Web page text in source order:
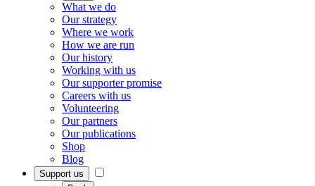
What we do
Our strategy
Where we work
How we are run
Our history
Working with us
Our supporter promise
Careers with us
Volunteering
Our partners
Our publications
Shop
Blog
Support us